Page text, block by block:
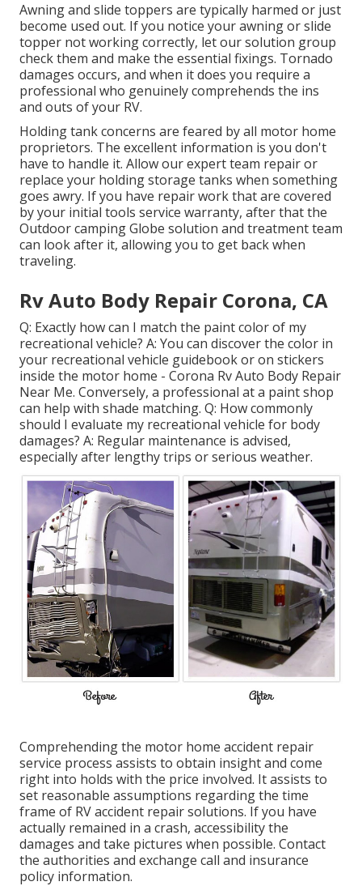
Awning and slide toppers are typically harmed or just
become used out. If you notice your awning or slide
topper not working correctly, let our solution group
check them and make the essential fixings. Tornado
damages occurs, and when it does you require a
professional who genuinely comprehends the ins
and outs of your RV.
Holding tank concerns are feared by all motor home
proprietors. The excellent information is you don't
have to handle it. Allow our expert team repair or
replace your holding storage tanks when something
goes awry. If you have repair work that are covered
by your initial tools service warranty, after that the
Outdoor camping Globe solution and treatment team
can look after it, allowing you to get back when
traveling.
Rv Auto Body Repair Corona, CA
Q: Exactly how can I match the paint color of my
recreational vehicle? A: You can discover the color in
your recreational vehicle guidebook or on stickers
inside the motor home - Corona Rv Auto Body Repair
Near Me. Conversely, a professional at a paint shop
can help with shade matching. Q: How commonly
should I evaluate my recreational vehicle for body
damages? A: Regular maintenance is advised,
especially after lengthy trips or serious weather.
Comprehending the motor home accident repair
service process assists to obtain insight and come
right into holds with the price involved. It assists to
set reasonable assumptions regarding the time
frame of RV accident repair solutions. If you have
actually remained in a crash, accessibility the
damages and take pictures when possible. Contact
the authorities and exchange call and insurance
policy information.